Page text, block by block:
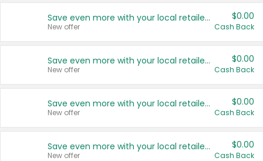
Save even more with your local retailers
New offer
$0.00
Cash Back
Save even more with your local retailers
New offer
$0.00
Cash Back
Save even more with your local retailers
New offer
$0.00
Cash Back
Save even more with your local retailers
New offer
$0.00
Cash Back